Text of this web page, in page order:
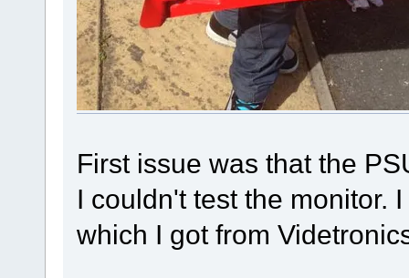
First issue was that the
I couldn't test the monitor.
which I got from